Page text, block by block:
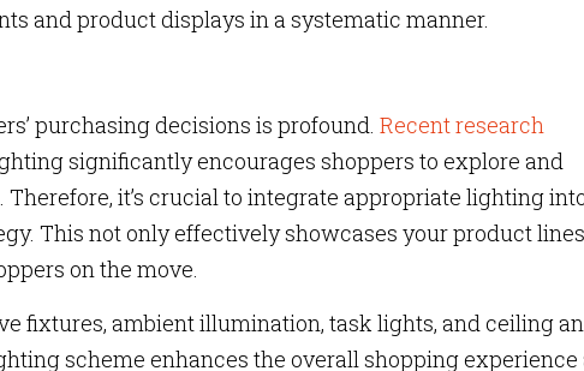
and product displays in a systematic manner.
purchasing decisions is profound. Recent research
significantly encourages shoppers to explore and
it’s crucial to integrate appropriate lighting
This not only effectively showcases your product
on the move.
fixtures, ambient illumination, task lights, and ceiling
scheme enhances the overall shopping experience